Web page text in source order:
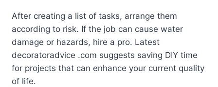
After creating a list of tasks, arrange them
according to risk. If the job can cause water
damage or hazards, hire a pro. Latest
decoratoradvice .com suggests saving DIY time
for projects that can enhance your current quality
of life.